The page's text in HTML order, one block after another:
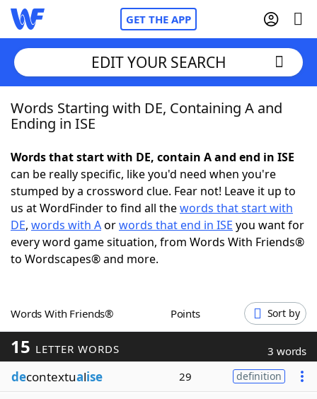
GET THE APP
Home
NYT Crossplay Cheat
ScrabbleHelpers
Today's NYT GamesHints & Answers
Blog
EDIT YOUR SEARCH
Words Starting with DE, Containing A and
Ending in ISE
Words that start with DE, contain A and end in ISE
can be really specific, like you'd need when you're
stumped by a crossword clue. Fear not! Leave it up to
us at WordFinder to find all thewords that start with
DE, words with Aorwords that end in ISE you want for
every word game situation, from Words With Friends®
to Wordscapes® and more.
Words With Friends® Points Sort by
15 LETTER WORDS 3 words
decontextualise 29 definition